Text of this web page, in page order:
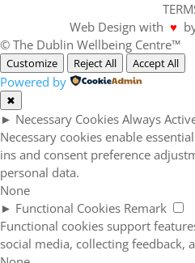
Web Design with ♥
© The Dublin Wellbeing Centre™
Customize Reject All Accept All
Powered by
✖
► Necessary Cookies Always
Necessary cookies enable
ins and consent preference
personal data.
None
► Functional Cookies Remark
Functional cookies support
social media, collecting feedback,